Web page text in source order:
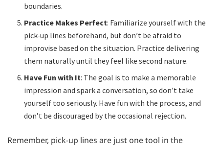
boundaries.
Practice Makes Perfect: Familiarize yourself with the
pick-up lines beforehand, but don’t be afraid to
improvise based on the situation. Practice delivering
them naturally until they feel like second nature.
Have Fun with It: The goal is to make a memorable
impression and spark a conversation, so don’t take
yourself too seriously. Have fun with the process, and
don’t be discouraged by the occasional rejection.
Remember, pick-up lines are just one tool in the